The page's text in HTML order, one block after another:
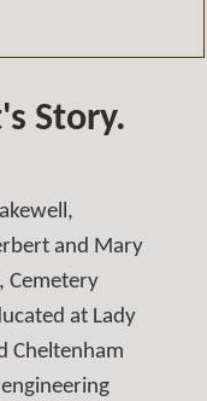
Story.
and Mary
Cemetery
at Lady
Cheltenham